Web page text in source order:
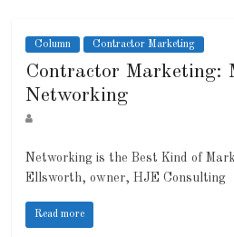
Column Contractor Marketing
Contractor Marketing:
Networking
Networking is the Best Kind of
Ellsworth, owner, HJE
Read more